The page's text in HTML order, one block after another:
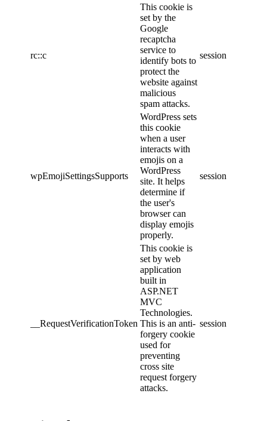
rc::c
This cookie is
set by the
Google
recaptcha
service to
identify bots to
protect the
website against
malicious
spam attacks.
session
wpEmojiSettingsSupports
WordPress sets
this cookie
when a user
interacts with
emojis on a
WordPress
site. It helps
determine if
the user's
browser can
display emojis
properly.
session
__RequestVerificationToken
This cookie is
set by web
application
built in
ASP.NET
MVC
Technologies.
This is an anti-
forgery cookie
used for
preventing
cross site
request forgery
attacks.
session